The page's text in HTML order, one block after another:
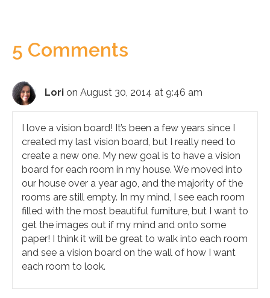
5 Comments
Lori on August 30, 2014 at 9:46 am
I love a vision board! It’s been a few years since I
created my last vision board, but I really need to
create a new one. My new goal is to have a vision
board for each room in my house. We moved into
our house over a year ago, and the majority of the
rooms are still empty. In my mind, I see each room
filled with the most beautiful furniture, but I want to
get the images out if my mind and onto some
paper! I think it will be great to walk into each room
and see a vision board on the wall of how I want
each room to look.